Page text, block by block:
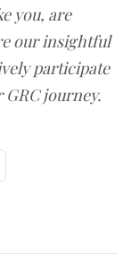
you, are
our insightful
participate
journey.